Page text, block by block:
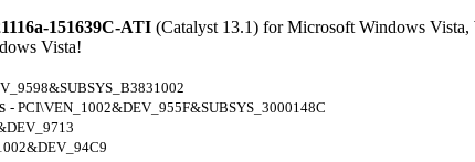
151639C-ATI (Catalyst 13.1) for Microsoft Windows
Vista!
- PCI\VEN_1002&DEV_955F&SUBSYS_3000148C